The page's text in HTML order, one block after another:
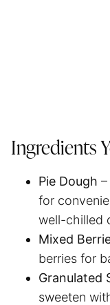
Ingredients
Pie Dough
for
well-chilled
Mixed
berries for
Granulated
sweeten